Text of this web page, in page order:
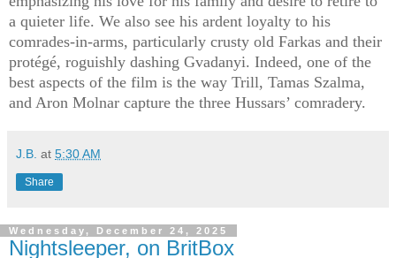
a quieter life. We also see his ardent loyalty to his
comrades-in-arms, particularly crusty old Farkas and their
protégé, roguishly dashing Gvadanyi. Indeed, one of the
best aspects of the film is the way Trill, Tamas Szalma,
and Aron Molnar capture the three Hussars’ comradery.
J.B. at 5:30 AM
Share
Wednesday, December 24, 2025
Nightsleeper, on BritBox